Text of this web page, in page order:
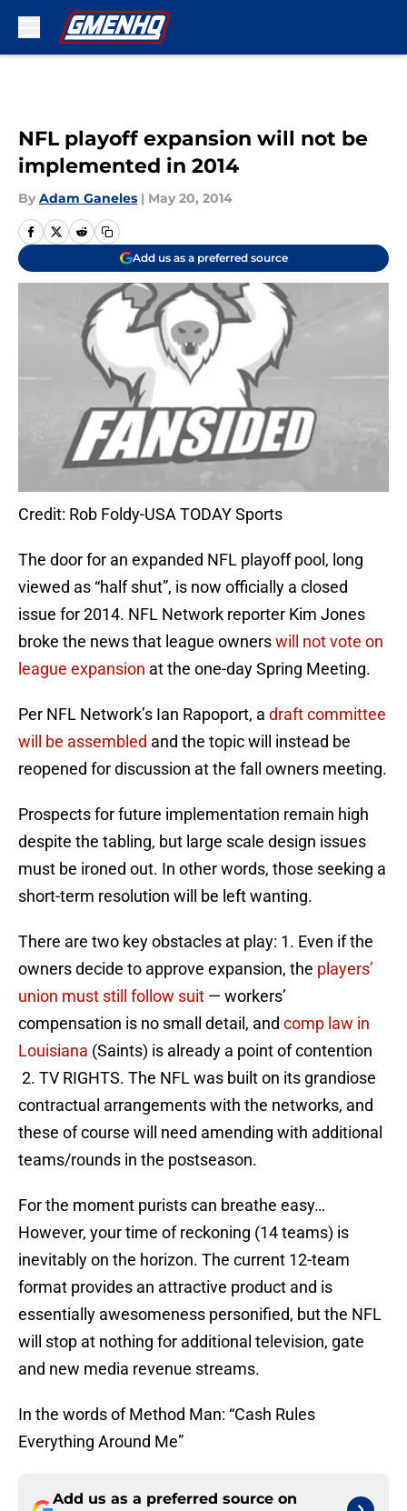
NFL playoff expansion will not be
implemented in 2014
By Adam Ganeles | May 20, 2014
Add us as a preferred source
Credit: Rob Foldy-USA TODAY Sports
The door for an expanded NFL playoff pool, long
viewed as “half shut”, is now officially a closed
issue for 2014. NFL Network reporter Kim Jones
broke the news that league ownerswill not vote on
league expansion at the one-day Spring Meeting.
Per NFL Network’s Ian Rapoport, a draft committee
will be assembled and the topic will instead be
reopened for discussion at the fall owners meeting.
Prospects for future implementation remain high
despite the tabling, but large scale design issues
must be ironed out. In other words, those seeking a
short-term resolution will be left wanting.
There are two key obstacles at play: 1. Even if the
owners decide to approve expansion, the players’
union must still follow suit — workers’
compensation is no small detail, and comp law in
Louisiana (Saints) is already a point of contention
2. TV RIGHTS. The NFL was built on its grandiose
contractual arrangements with the networks, and
these of course will need amending with additional
teams/rounds in the postseason.
For the moment purists can breathe easy…
However, your time of reckoning (14 teams) is
inevitably on the horizon. The current 12-team
format provides an attractive product and is
essentially awesomeness personified, but the NFL
will stop at nothing for additional television, gate
and new media revenue streams.
In the words of Method Man: “Cash Rules
Everything Around Me”
Add us as a preferred source on